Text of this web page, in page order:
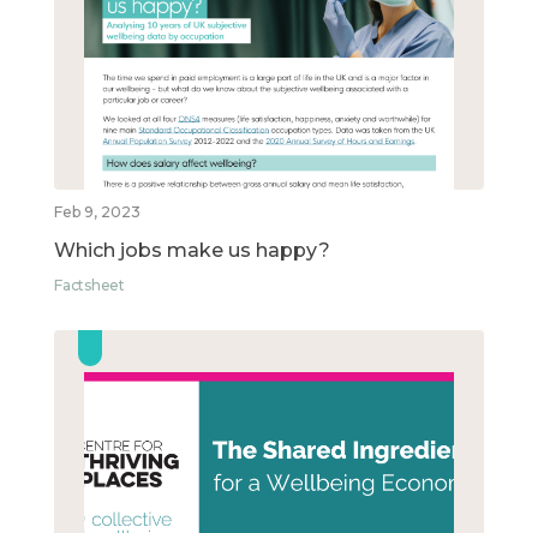
Feb 9, 2023
Which jobs make us happy?
Factsheet